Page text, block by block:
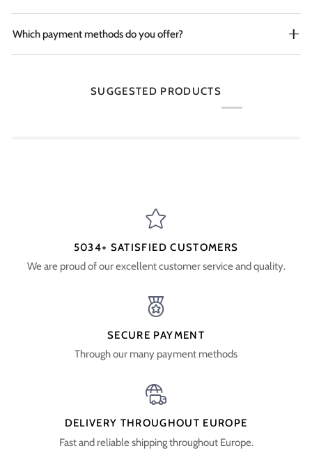
Which payment methods do you offer?
SUGGESTED PRODUCTS
5034+ SATISFIED CUSTOMERS
We are proud of our excellent customer service and quality.
SECURE PAYMENT
Through our many payment methods
DELIVERY THROUGHOUT EUROPE
Fast and reliable shipping throughout Europe.